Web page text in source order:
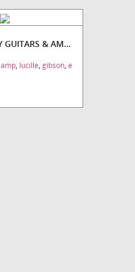
Set: LEGENDARY GUITARS & AMPS SET #2
amp, lucille, gibson, e